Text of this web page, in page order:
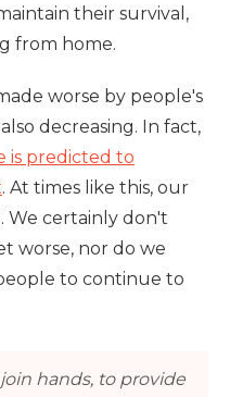
their survival,
from home.
worse by people's
decreasing. In fact,
is predicted to
. At times like this, our
We certainly don't
worse, nor do we
to continue to
hands, to provide